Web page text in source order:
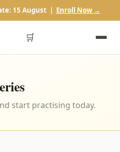
15 August | Enroll Now →
🛒
start practising today.